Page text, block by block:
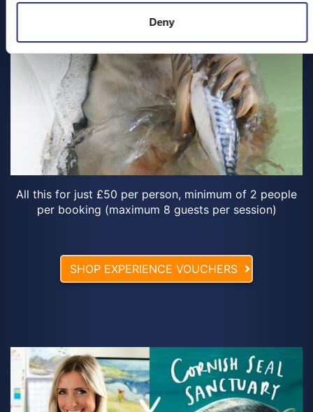
Deny
All this for just £50 per person, minimum of 2 people
per booking (maximum 8 guests per session)
SHOP EXPERIENCE VOUCHERS